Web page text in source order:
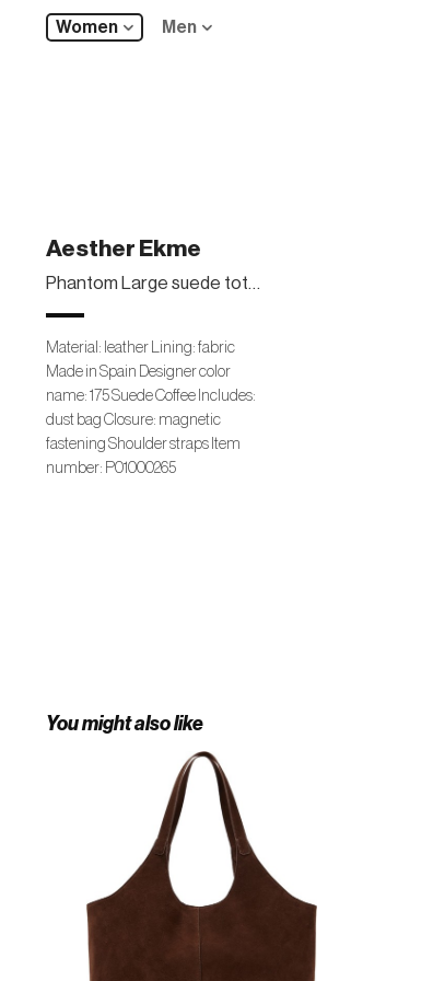
Women Men
Aesther Ekme
Phantom Large suede tote bag
Material: leather Lining: fabric
Made in Spain Designer color
name: 175 Suede Coffee Includes:
dust bag Closure: magnetic
fastening Shoulder straps Item
number: P01000265
You might also like